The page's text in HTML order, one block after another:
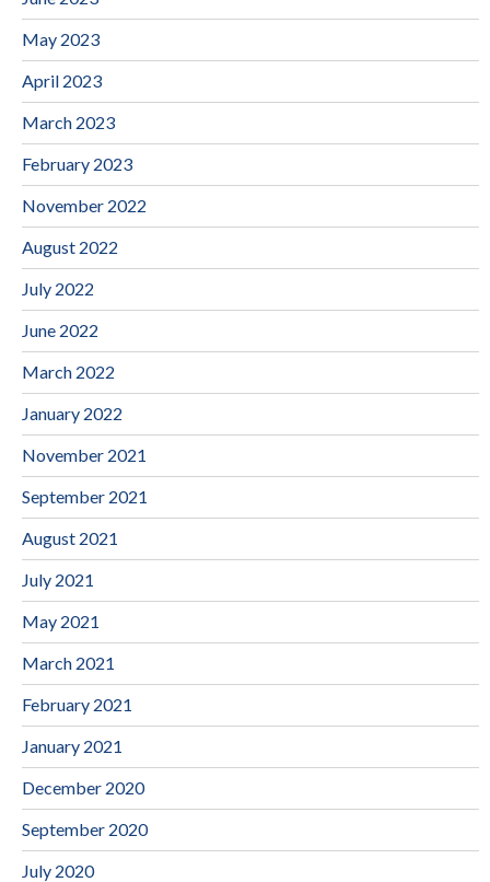
May 2023
April 2023
March 2023
February 2023
November 2022
August 2022
July 2022
June 2022
March 2022
January 2022
November 2021
September 2021
August 2021
July 2021
May 2021
March 2021
February 2021
January 2021
December 2020
September 2020
July 2020